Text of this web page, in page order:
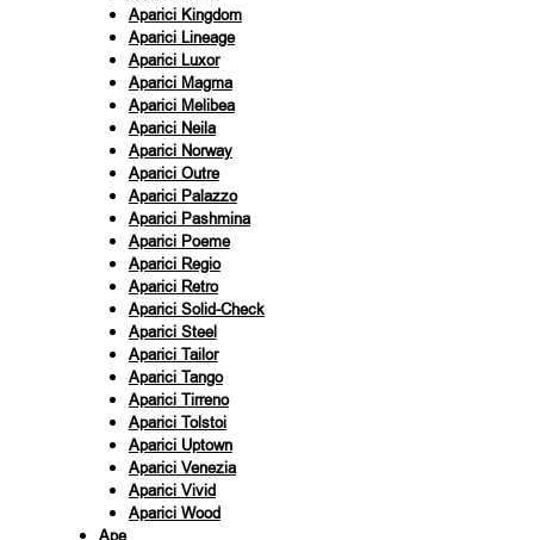
Aparici Kingdom
Aparici Lineage
Aparici Luxor
Aparici Magma
Aparici Melibea
Aparici Neila
Aparici Norway
Aparici Outre
Aparici Palazzo
Aparici Pashmina
Aparici Poeme
Aparici Regio
Aparici Retro
Aparici Solid-Check
Aparici Steel
Aparici Tailor
Aparici Tango
Aparici Tirreno
Aparici Tolstoi
Aparici Uptown
Aparici Venezia
Aparici Vivid
Aparici Wood
Ape